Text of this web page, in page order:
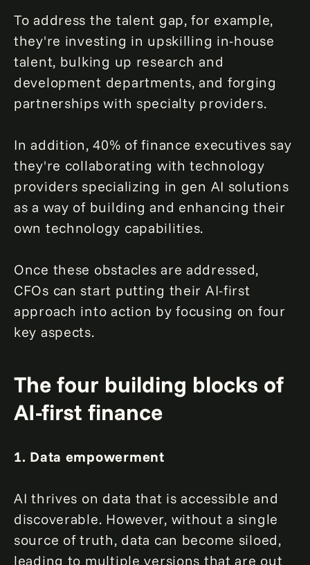
To address the talent gap, for example,
they're investing in upskilling in-house
talent, bulking up research and
development departments, and forging
partnerships with specialty providers.
In addition, 40% of finance executives say
they're collaborating with technology
providers specializing in gen AI solutions
as a way of building and enhancing their
own technology capabilities.
Once these obstacles are addressed,
CFOs can start putting their AI-first
approach into action by focusing on four
key aspects.
The four building blocks of
AI-first finance
1. Data empowerment
AI thrives on data that is accessible and
discoverable. However, without a single
source of truth, data can become siloed,
leading to multiple versions that are out